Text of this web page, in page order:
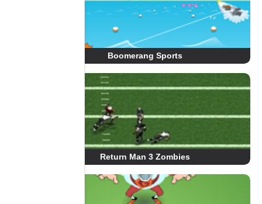
Boomerang Sports
Return Man 3 Zombies